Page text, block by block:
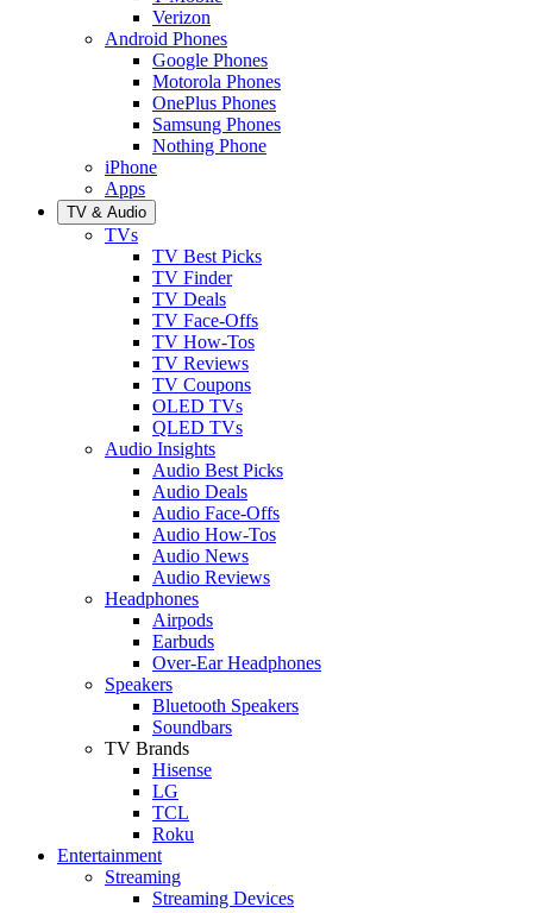
Verizon
Android Phones
Google Phones
Motorola Phones
OnePlus Phones
Samsung Phones
Nothing Phone
iPhone
Apps
TV & Audio
TVs
TV Best Picks
TV Finder
TV Deals
TV Face-Offs
TV How-Tos
TV Reviews
TV Coupons
OLED TVs
QLED TVs
Audio Insights
Audio Best Picks
Audio Deals
Audio Face-Offs
Audio How-Tos
Audio News
Audio Reviews
Headphones
Airpods
Earbuds
Over-Ear Headphones
Speakers
Bluetooth Speakers
Soundbars
TV Brands
Hisense
LG
TCL
Roku
Entertainment
Streaming
Streaming Devices